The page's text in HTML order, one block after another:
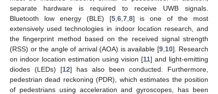
separate hardware is required to receive UWB signals.
Bluetooth low energy (BLE) [5, 6, 7, 8] is one of the most
extensively used technologies in indoor location research, and
the fingerprint method based on the received signal strength
(RSS) or the angle of arrival (AOA) is available [9, 10]. Research
on indoor location estimation using vision [11] and light-emitting
diodes (LEDs) [12] has also been conducted. Furthermore,
pedestrian dead reckoning (PDR), which estimates the position
of pedestrians using acceleration and gyroscopes, has been